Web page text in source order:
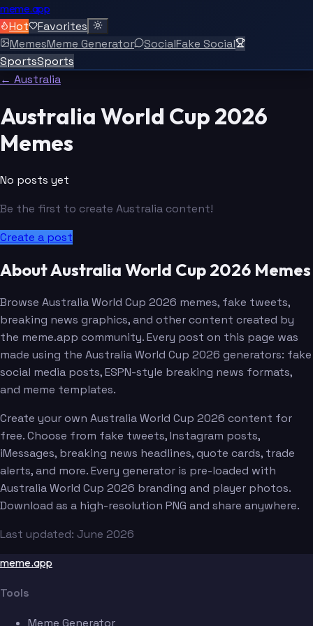
meme.app
Hot
Favorites
MemesMeme Generator SocialFake Social
SportsSports
← Australia
Australia World Cup 2026
Memes
No posts yet
Be the first to create Australia content!
Create a post
About Australia World Cup 2026 Memes
Browse Australia World Cup 2026 memes, fake tweets,
breaking news graphics, and other content created by
the meme.app community. Every post on this page was
made using the Australia World Cup 2026 generators: fake
social media posts, ESPN-style breaking news formats,
and meme templates.
Create your own Australia World Cup 2026 content for
free. Choose from fake tweets, Instagram posts,
iMessages, breaking news headlines, quote cards, trade
alerts, and more. Every generator is pre-loaded with
Australia World Cup 2026 branding and player photos.
Download as a high-resolution PNG and share anywhere.
Last updated: June 2026
meme.app
Tools
Meme Generator